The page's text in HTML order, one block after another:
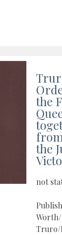
the
the
not
Truro/